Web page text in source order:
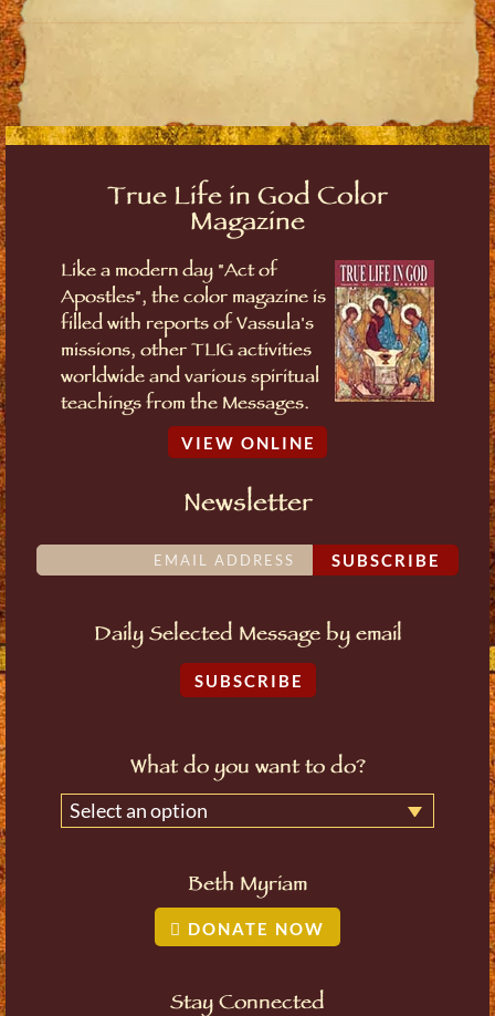
True Life in God Color
Magazine
Like a modern day "Act of
Apostles", the color magazine is
filled with reports of Vassula's
missions, other TLIG activities
worldwide and various spiritual
teachings from the Messages.
VIEW ONLINE
Newsletter
SUBSCRIBE
Daily Selected Message by email
SUBSCRIBE
What do you want to do?
Select an option
Beth Myriam
DONATE NOW
Stay Connected